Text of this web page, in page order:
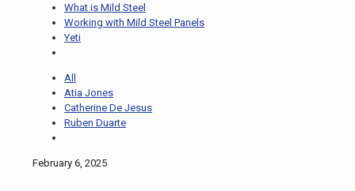
What is Mild Steel
Working with Mild Steel Panels
Yeti
All
Atia Jones
Catherine De Jesus
Ruben Duarte
February 6, 2025